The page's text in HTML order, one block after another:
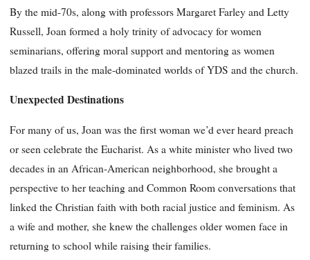
By the mid-70s, along with professors Margaret Farley and Letty
Russell, Joan formed a holy trinity of advocacy for women
seminarians, offering moral support and mentoring as women
blazed trails in the male-dominated worlds of YDS and the church.
Unexpected Destinations
For many of us, Joan was the first woman we’d ever heard preach
or seen celebrate the Eucharist. As a white minister who lived two
decades in an African-American neighborhood, she brought a
perspective to her teaching and Common Room conversations that
linked the Christian faith with both racial justice and feminism. As
a wife and mother, she knew the challenges older women face in
returning to school while raising their families.